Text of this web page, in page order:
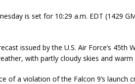
is set for 10:29 a.m. EDT (1429
issued by the U.S. Air Force’s 45th
with partly cloudy skies and
of a violation of the Falcon 9’s launch